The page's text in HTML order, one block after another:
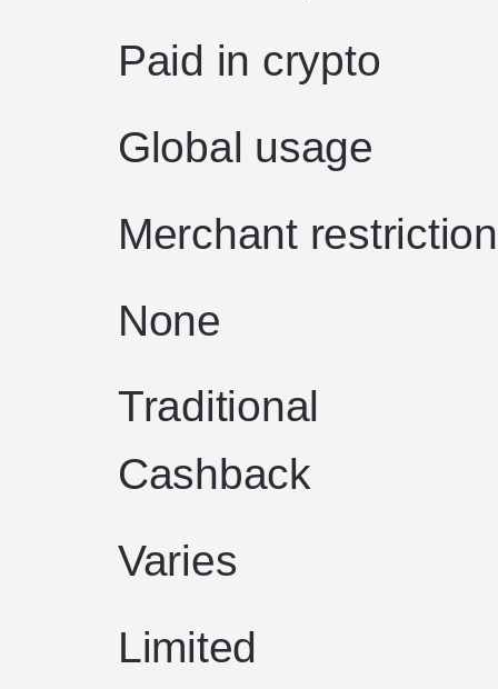
Paid in crypto
Global usage
Merchant
None
Traditional
Cashback
Varies
Limited